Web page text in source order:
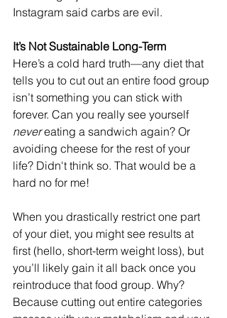
Instagram said carbs are evil.
It’s Not Sustainable Long-Term
Here’s a cold hard truth—any diet that
tells you to cut out an entire food group
isn’t something you can stick with
forever. Can you really see yourself
never eating a sandwich again? Or
avoiding cheese for the rest of your
life? Didn't think so. That would be a
hard no for me!
When you drastically restrict one part
of your diet, you might see results at
first (hello, short-term weight loss), but
you’ll likely gain it all back once you
reintroduce that food group. Why?
Because cutting out entire categories